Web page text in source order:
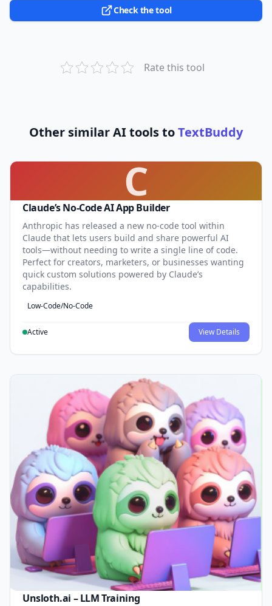
Check the tool
Rate this tool
Other similar AI tools toTextBuddy
C
Claude’s No-Code AI App Builder
Anthropic has released a new no-code tool within
Claude that lets users build and share powerful AI
tools—without needing to write a single line of code.
Perfect for creators, marketers, or businesses wanting
quick custom solutions powered by Claude’s
capabilities.
Low-Code/No-Code
Active View Details
Unsloth.ai – LLM Training